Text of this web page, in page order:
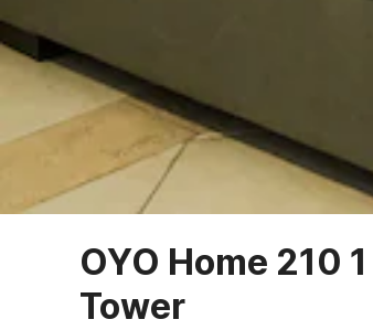
OYO Home 210
Tower